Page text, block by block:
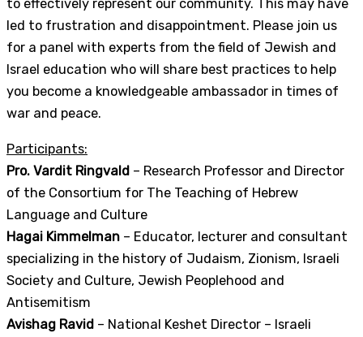
to effectively represent our community. This may have
led to frustration and disappointment. Please join us
for a panel with experts from the field of Jewish and
Israel education who will share best practices to help
you become a knowledgeable ambassador in times of
war and peace.
Participants:
Pro. Vardit Ringvald – Research Professor and Director
of the Consortium for The Teaching of Hebrew
Language and Culture
Hagai Kimmelman – Educator, lecturer and consultant
specializing in the history of Judaism, Zionism, Israeli
Society and Culture, Jewish Peoplehood and
Antisemitism
Avishag Ravid – National Keshet Director – Israeli